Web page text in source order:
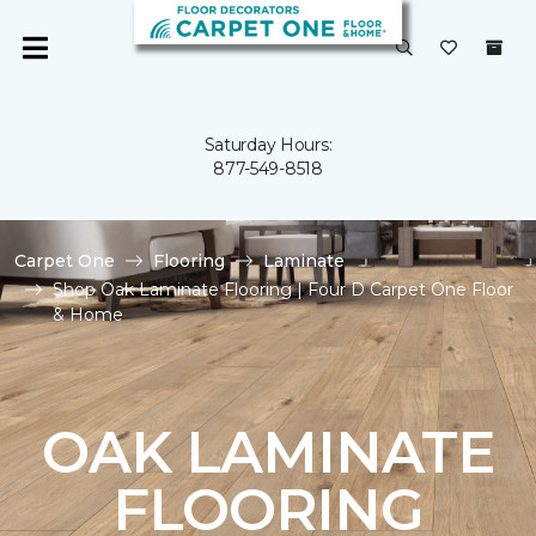
Saturday Hours:
877-549-8518
Carpet One Flooring
Laminate
Shop Oak Laminate Flooring | Four D Carpet One Floor
& Home
OAK LAMINATE
FLOORING